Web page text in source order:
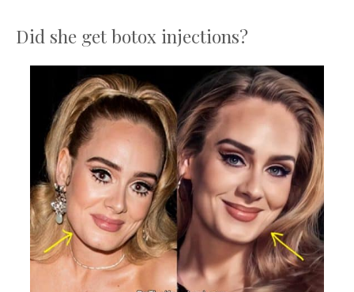
Did she get botox injections?